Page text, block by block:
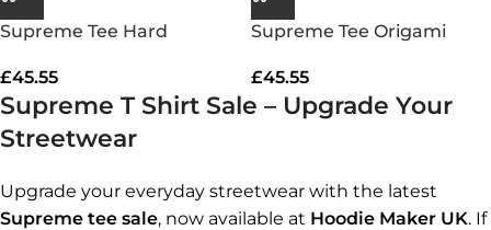
Supreme Tee Hard
£45.55
Supreme Tee Origami
£45.55
Supreme T Shirt Sale – Upgrade Your
Streetwear
Upgrade your everyday streetwear with the latest
Supreme tee sale, now available at Hoodie Maker UK. If